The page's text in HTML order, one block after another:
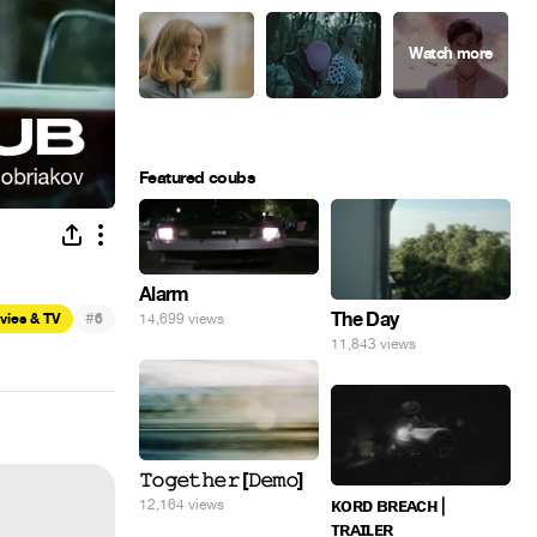
& TV #6
Featured coubs
Alarm
14,699 views The Day
11,843 views
𝚃𝚘𝚐𝚎𝚝𝚑𝚎𝚛 [𝙳𝚎𝚖𝚘]
12,164 views
ᴋᴏʀᴅ ʙʀᴇᴀᴄʜ |
ᴛʀᴀɪʟᴇʀ